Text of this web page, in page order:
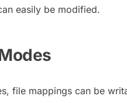
easily be modified.
file mappings can be